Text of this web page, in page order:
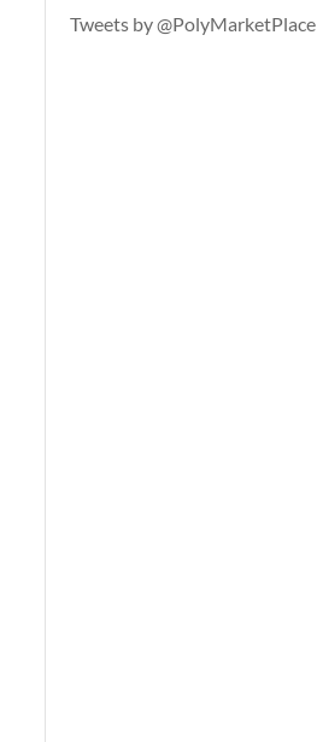
Tweets by @PolyMarketPlace